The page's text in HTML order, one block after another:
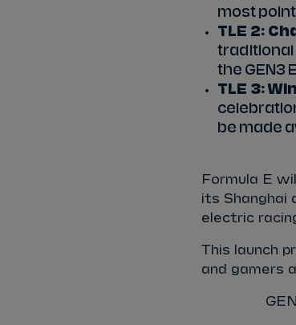
most
TLE 2:
traditional
the GEN3
TLE 3:
be made
Formula E
its Shanghai
electric
This launch
and gamers